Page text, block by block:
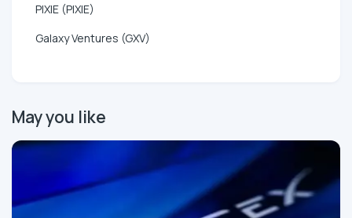
PIXIE (PIXIE)
Galaxy Ventures (GXV)
May you like